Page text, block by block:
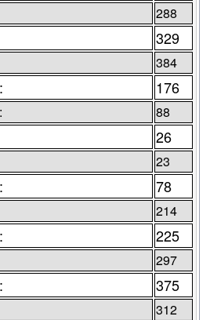
288
329
384
176
88
26
23
78
214
225
297
375
312